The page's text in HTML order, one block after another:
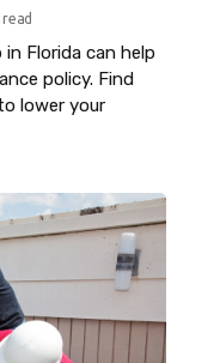
Florida can help
policy. Find
lower your